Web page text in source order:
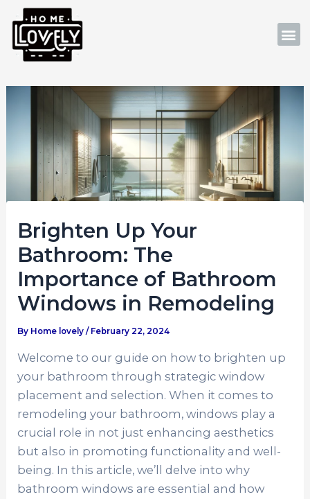
Skip
content
Brighten Up Your
Bathroom: The
Importance of Bathroom
Windows in Remodeling
By Home lovely/ February 22, 2024
Welcome to our guide on how to brighten up
your bathroom through strategic window
placement and selection. When it comes to
remodeling your bathroom, windows play a
crucial role in not just enhancing aesthetics
but also in promoting functionality and well-
being. In this article, we’ll delve into why
bathroom windows are essential and how
Post
navigation